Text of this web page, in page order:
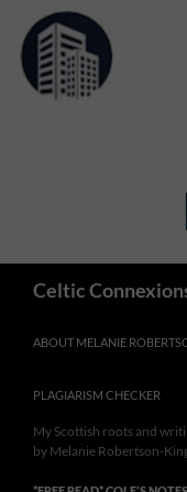
content
Celtic
ABOUT MELANIE
PLAGIARISM CHECKER
My Scottish roots and
by Melanie Robertson-